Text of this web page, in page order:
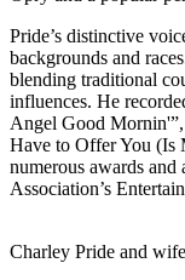
Pride’s distinctive
backgrounds and
blending traditional
influences. He
Angel Good
Have to Offer You (Is
numerous awards and
Association’s
Charley Pride and